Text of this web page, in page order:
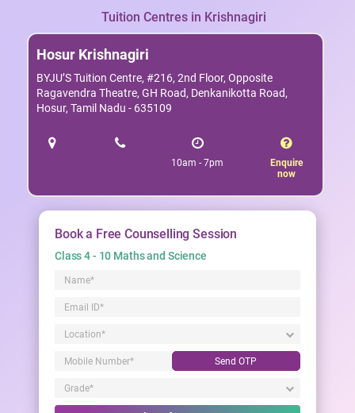
Tuition Centres in Krishnagiri
Hosur Krishnagiri
BYJU’S Tuition Centre, #216, 2nd Floor, Opposite
Ragavendra Theatre, GH Road, Denkanikotta Road,
Hosur, Tamil Nadu - 635109
10am - 7pm
Enquire
now
Book a Free Counselling Session
Class 4 - 10 Maths and Science
Send OTP